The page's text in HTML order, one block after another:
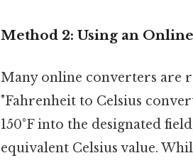
Method 2: Using an
Many online converters are
"Fahrenheit to Celsius
150°F into the designated
equivalent Celsius value.